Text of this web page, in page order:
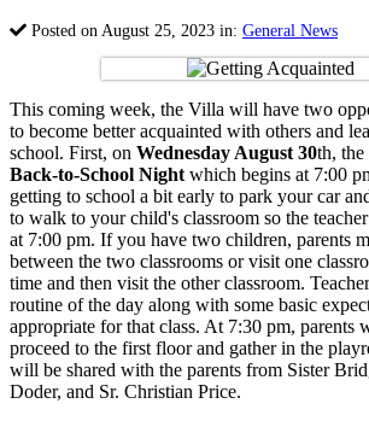
Posted on August 25, 2023 in: General News
This coming week, the Villa will have two
to become better acquainted with others and
school. First, on Wednesday August 30th,
Back-to-School Nightwhich begins at 7:00
getting to school a bit early to park your car
to walk to your child's classroom so the
at 7:00 pm. If you have two children, parents
between the two classrooms or visit one
time and then visit the other classroom.
routine of the day along with some basic
appropriate for that class. At 7:30 pm, parents
proceed to the first floor and gather in the
will be shared with the parents from Sister
Doder, and Sr. Christian Price.